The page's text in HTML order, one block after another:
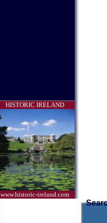
HISTORIC IRELAND
www.historic-ireland.com